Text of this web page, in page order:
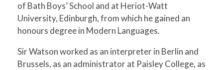
of Bath Boys’ School and at Heriot-Watt
University, Edinburgh, from which he gained an
honours degree in Modern Languages.
Sir Watson worked as an interpreter in Berlin and
Brussels, as an administrator at Paisley College, as